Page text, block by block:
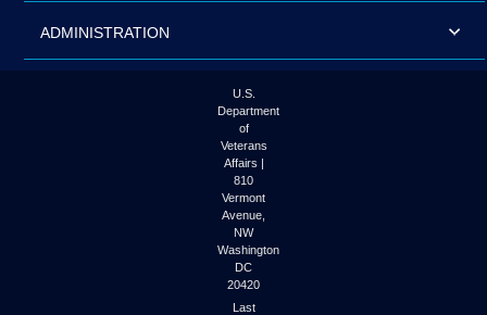
ADMINISTRATION
U.S.
Department
of
Veterans
Affairs |
810
Vermont
Avenue,
NW
Washington
DC
20420
Last